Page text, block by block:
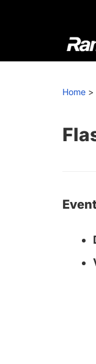
At
we
edge
Home >